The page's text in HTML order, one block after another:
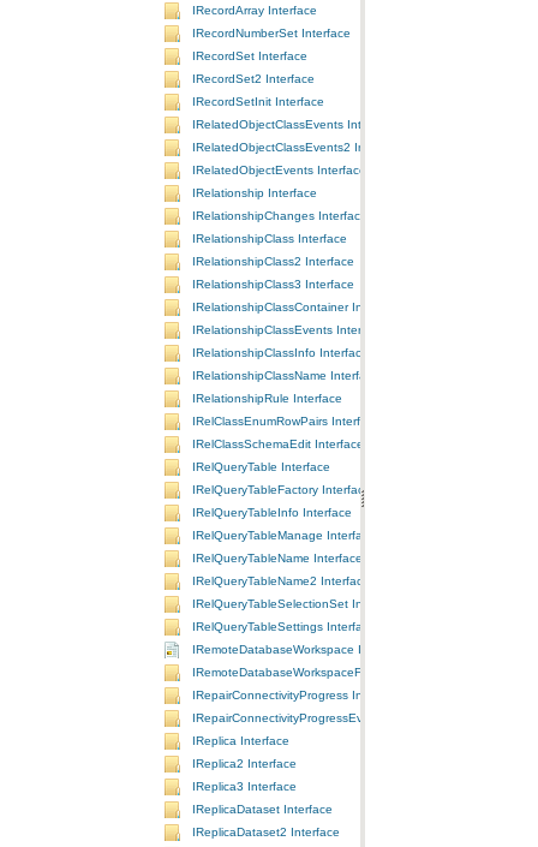
IRecordArray Interface
IRecordNumberSet Interface
IRecordSet Interface
IRecordSet2 Interface
IRecordSetInit Interface
IRelatedObjectClassEvents Interface
IRelatedObjectClassEvents2 Interface
IRelatedObjectEvents Interface
IRelationship Interface
IRelationshipChanges Interface
IRelationshipClass Interface
IRelationshipClass2 Interface
IRelationshipClass3 Interface
IRelationshipClassContainer Interface
IRelationshipClassEvents Interface
IRelationshipClassInfo Interface
IRelationshipClassName Interface
IRelationshipRule Interface
IRelClassEnumRowPairs Interface
IRelClassSchemaEdit Interface
IRelQueryTable Interface
IRelQueryTableFactory Interface
IRelQueryTableInfo Interface
IRelQueryTableManage Interface
IRelQueryTableName Interface
IRelQueryTableName2 Interface
IRelQueryTableSelectionSet Interface
IRelQueryTableSettings Interface
IRemoteDatabaseWorkspace Interface
IRemoteDatabaseWorkspaceFactory Interface
IRepairConnectivityProgress Interface
IRepairConnectivityProgressEvents Interface
IReplica Interface
IReplica2 Interface
IReplica3 Interface
IReplicaDataset Interface
IReplicaDataset2 Interface